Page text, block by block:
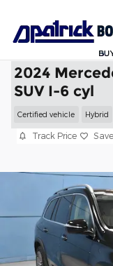
2024
SUV I-6 cyl
Certified vehicle Hybrid
Track Price Save